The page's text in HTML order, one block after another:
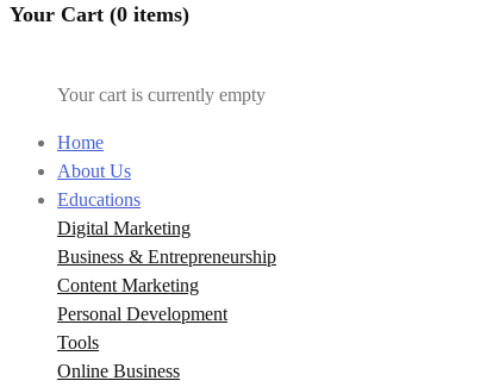
Your Cart (0 items)
Your cart is currently empty
Home
About Us
Educations
Digital Marketing
Business & Entrepreneurship
Content Marketing
Personal Development
Tools
Online Business